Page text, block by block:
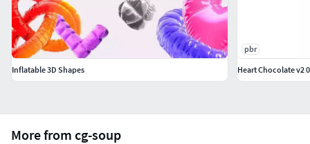
More from cg-soup
Inflatable 3D Shapes
pbr
Heart Chocolate v2